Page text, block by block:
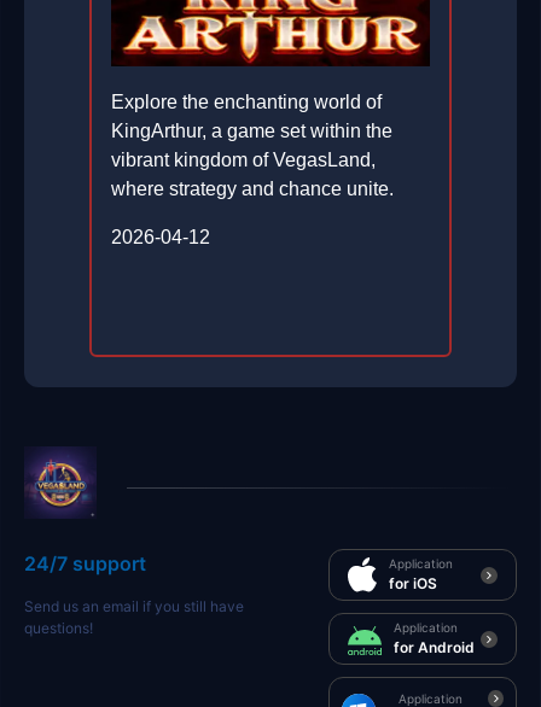
Explore the enchanting world of
KingArthur, a game set within the
vibrant kingdom of VegasLand,
where strategy and chance unite.
2026-04-12
24/7 support
Send us an email if you still have
questions!
Application
for iOS
Application
for Android
Application